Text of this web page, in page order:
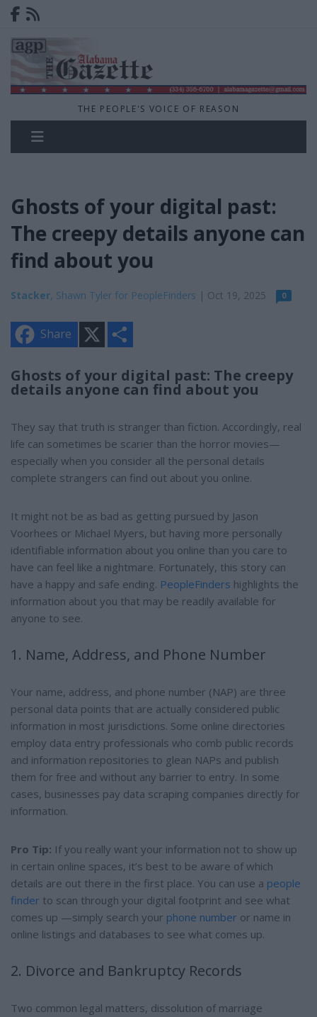
THE PEOPLE'S VOICE OF REASON
Ghosts of your digital past:
The creepy details anyone can
find about you
Stacker, Shawn Tyler for PeopleFinders | Oct 19, 2025 0
Share
e
Ghosts of your digital past: The creepy
details anyone can find about you
They say that truth is stranger than fiction. Accordingly, real
life can sometimes be scarier than the horror movies—
especially when you consider all the personal details
complete strangers can find out about you online.
It might not be as bad as getting pursued by Jason
Voorhees or Michael Myers, but having more personally
identifiable information about you online than you care to
have can feel like a nightmare. Fortunately, this story can
have a happy and safe ending. PeopleFinders highlights the
information about you that may be readily available for
anyone to see.
1. Name, Address, and Phone Number
Your name, address, and phone number (NAP) are three
personal data points that are actually considered public
information in most jurisdictions. Some online directories
employ data entry professionals who comb public records
and information repositories to glean NAPs and publish
them for free and without any barrier to entry. In some
cases, businesses pay data scraping companies directly for
information.
Pro Tip: If you really want your information not to show up
in certain online spaces, it’s best to be aware of which
details are out there in the first place. You can use a people
finder to scan through your digital footprint and see what
comes up —simply search your phone number or name in
online listings and databases to see what comes up.
2. Divorce and Bankruptcy Records
Two common legal matters, dissolution of marriage